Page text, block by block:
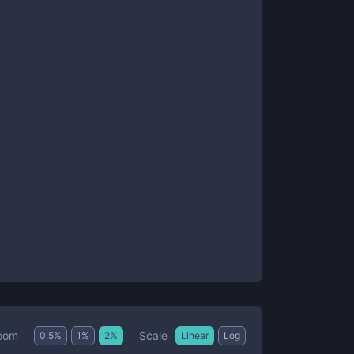
0.5% 1 % 2% Scale Linear Log